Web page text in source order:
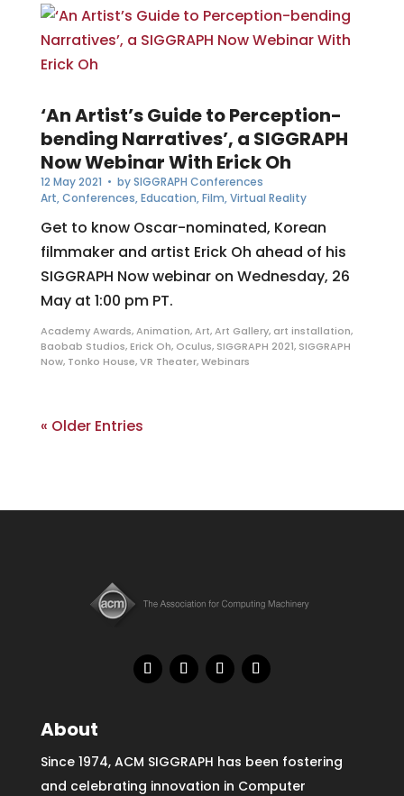
‘An Artist’s Guide to Perception-
bending Narratives’, a SIGGRAPH
Now Webinar With Erick Oh
12 May 2021 • bySIGGRAPH Conferences
Art,Conferences,Education,Film,Virtual Reality
Get to know Oscar-nominated, Korean
filmmaker and artist Erick Oh ahead of his
SIGGRAPH Now webinar on Wednesday, 26
May at 1:00 pm PT.
Academy Awards,Animation,Art,Art Gallery, art installation,
Baobab Studios,Erick Oh, Oculus, SIGGRAPH 2021, SIGGRAPH
Now, Tonko House,VR Theater,Webinars
« Older Entries
About
Since 1974, ACM SIGGRAPH has been fostering
and celebrating innovation in Computer